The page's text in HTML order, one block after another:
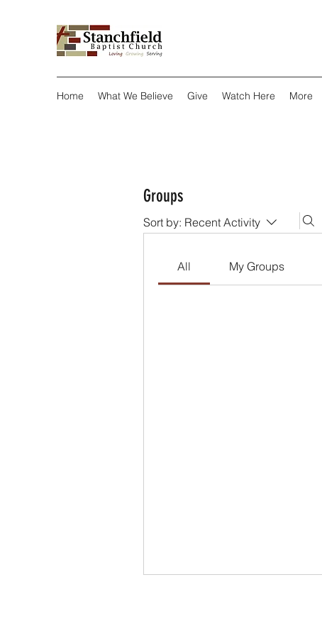
Home What We Believe Give Watch Here More
Groups
Sort by: Recent Activity
All My Groups